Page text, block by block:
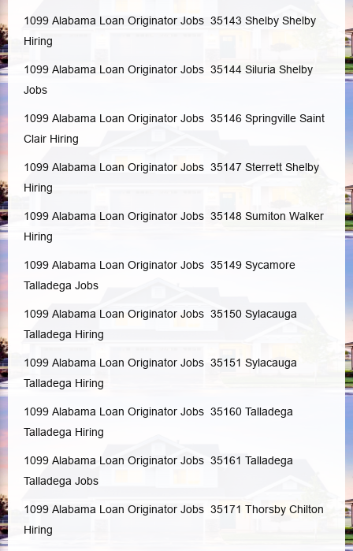
1099 Alabama Loan Originator Jobs 35143 Shelby Shelby
Hiring
1099 Alabama Loan Originator Jobs 35144 Siluria Shelby
Jobs
1099 Alabama Loan Originator Jobs 35146 Springville Saint
Clair Hiring
1099 Alabama Loan Originator Jobs 35147 Sterrett Shelby
Hiring
1099 Alabama Loan Originator Jobs 35148 Sumiton Walker
Hiring
1099 Alabama Loan Originator Jobs 35149 Sycamore
Talladega Jobs
1099 Alabama Loan Originator Jobs 35150 Sylacauga
Talladega Hiring
1099 Alabama Loan Originator Jobs 35151 Sylacauga
Talladega Hiring
1099 Alabama Loan Originator Jobs 35160 Talladega
Talladega Hiring
1099 Alabama Loan Originator Jobs 35161 Talladega
Talladega Jobs
1099 Alabama Loan Originator Jobs 35171 Thorsby Chilton
Hiring